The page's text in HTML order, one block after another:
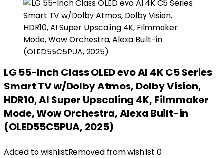
LG 55-Inch Class OLED evo AI 4K C5 Series
Smart TV w/Dolby Atmos, Dolby Vision,
HDR10, AI Super Upscaling 4K, Filmmaker
Mode, Wow Orchestra, Alexa Built-in
(OLED55C5PUA, 2025)
Added to wishlistRemoved from wishlist 0